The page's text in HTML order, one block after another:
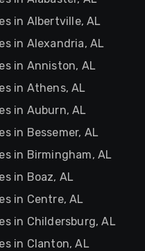
in Albertville, AL
in Alexandria, AL
in Anniston, AL
in Athens, AL
in Auburn, AL
in Bessemer, AL
in Birmingham, AL
in Boaz, AL
in Centre, AL
in Childersburg, AL
in Clanton, AL